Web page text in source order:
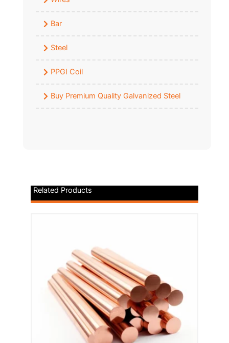
Bar
Steel
PPGI Coil
Buy Premium Quality Galvanized Steel
Related Products